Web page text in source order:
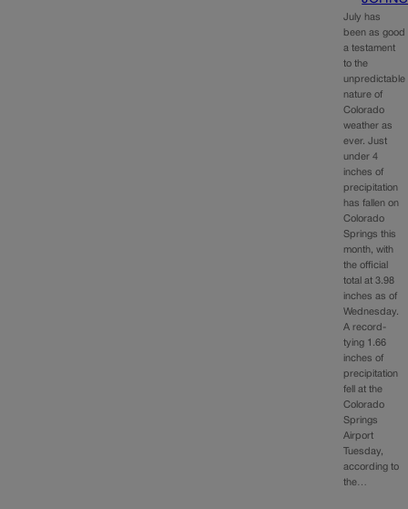
July has
been as good
a testament
to the
unpredictable
nature of
Colorado
weather as
ever. Just
under 4
inches of
precipitation
has fallen on
Colorado
Springs this
month, with
the official
total at 3.98
inches as of
Wednesday.
A record-
tying 1.66
inches of
precipitation
fell at the
Colorado
Springs
Airport
Tuesday,
according to
the…